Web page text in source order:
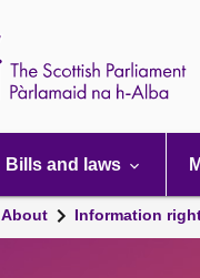
Bills and laws
About Information